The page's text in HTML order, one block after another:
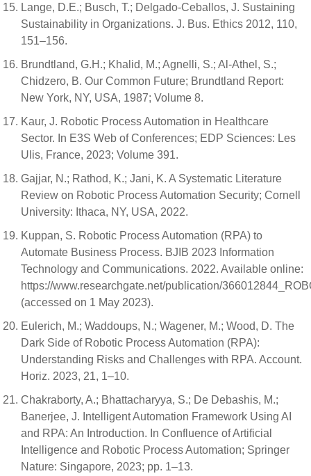
Lange, D.E.; Busch, T.; Delgado-Ceballos, J. Sustaining
Sustainability in Organizations. J. Bus. Ethics 2012, 110,
151–156.
Brundtland, G.H.; Khalid, M.; Agnelli, S.; Al-Athel, S.;
Chidzero, B. Our Common Future; Brundtland Report:
New York, NY, USA, 1987; Volume 8.
Kaur, J. Robotic Process Automation in Healthcare
Sector. In E3S Web of Conferences; EDP Sciences: Les
Ulis, France, 2023; Volume 391.
Gajjar, N.; Rathod, K.; Jani, K. A Systematic Literature
Review on Robotic Process Automation Security; Cornell
University: Ithaca, NY, USA, 2022.
Kuppan, S. Robotic Process Automation (RPA) to
Automate Business Process. BJIB 2023 Information
Technology and Communications. 2022. Available online:
https://www.researchgate.net/publication/
(accessed on 1 May 2023).
Eulerich, M.; Waddoups, N.; Wagener, M.; Wood, D. The
Dark Side of Robotic Process Automation (RPA):
Understanding Risks and Challenges with RPA. Account.
Horiz. 2023, 21, 1–10.
Chakraborty, A.; Bhattacharyya, S.; De Debashis, M.;
Banerjee, J. Intelligent Automation Framework Using AI
and RPA: An Introduction. In Confluence of Artificial
Intelligence and Robotic Process Automation; Springer
Nature: Singapore, 2023; pp. 1–13.